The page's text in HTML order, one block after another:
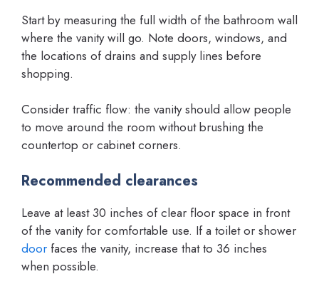
Start by measuring the full width of the bathroom wall
where the vanity will go. Note doors, windows, and
the locations of drains and supply lines before
shopping.
Consider traffic flow: the vanity should allow people
to move around the room without brushing the
countertop or cabinet corners.
Recommended clearances
Leave at least 30 inches of clear floor space in front
of the vanity for comfortable use. If a toilet or shower
door faces the vanity, increase that to 36 inches
when possible.